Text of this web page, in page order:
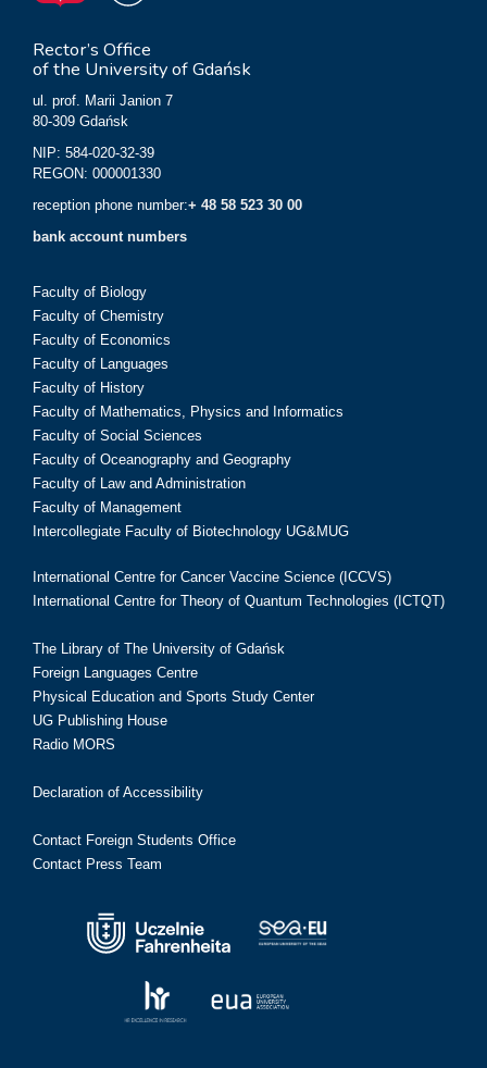
Rector’s Office
of the University of Gdańsk
ul. prof. Marii Janion 7
80-309 Gdańsk
NIP: 584-020-32-39
REGON: 000001330
reception phone number:+ 48 58 523 30 00
bank account numbers
Faculty of Biology
Faculty of Chemistry
Faculty of Economics
Faculty of Languages
Faculty of History
Faculty of Mathematics, Physics and Informatics
Faculty of Social Sciences
Faculty of Oceanography and Geography
Faculty of Law and Administration
Faculty of Management
Intercollegiate Faculty of Biotechnology UG&MUG
International Centre for Cancer Vaccine Science (ICCVS)
International Centre for Theory of Quantum Technologies (ICTQT)
The Library of The University of Gdańsk
Foreign Languages Centre
Physical Education and Sports Study Center
UG Publishing House
Radio MORS
Declaration of Accessibility
Contact Foreign Students Office
Contact Press Team